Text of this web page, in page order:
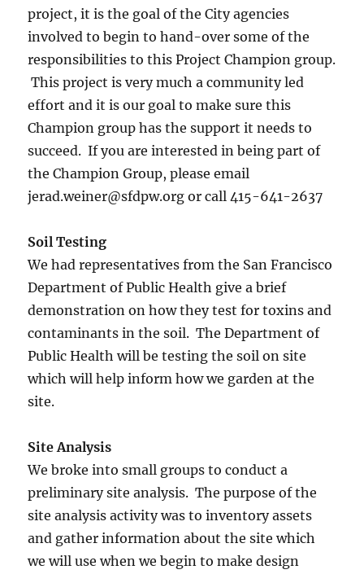
project, it is the goal of the City agencies
involved to begin to hand-over some of the
responsibilities to this Project Champion group.
This project is very much a community led
effort and it is our goal to make sure this
Champion group has the support it needs to
succeed. If you are interested in being part of
the Champion Group, please email
jerad.weiner@sfdpw.org or call 415-641-2637
Soil Testing
We had representatives from the San Francisco
Department of Public Health give a brief
demonstration on how they test for toxins and
contaminants in the soil. The Department of
Public Health will be testing the soil on site
which will help inform how we garden at the
site.
Site Analysis
We broke into small groups to conduct a
preliminary site analysis. The purpose of the
site analysis activity was to inventory assets
and gather information about the site which
we will use when we begin to make design